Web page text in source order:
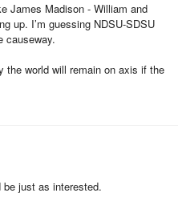
James Madison - William and
up. I’m guessing NDSU-SDSU
causeway.
the world will remain on axis if the
just as interested.